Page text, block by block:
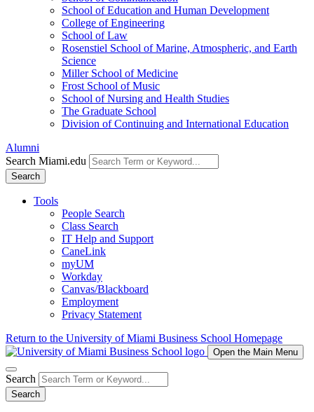
School of Education and Human Development
College of Engineering
School of Law
Rosenstiel School of Marine, Atmospheric, and Earth
Science
Miller School of Medicine
Frost School of Music
School of Nursing and Health Studies
The Graduate School
Division of Continuing and International Education
Alumni
Search Miami.edu
Search
Tools
People Search
Class Search
IT Help and Support
CaneLink
myUM
Workday
Canvas/Blackboard
Employment
Privacy Statement
Return to the University of Miami Business School Homepage
Open the Main Menu
Search
Search